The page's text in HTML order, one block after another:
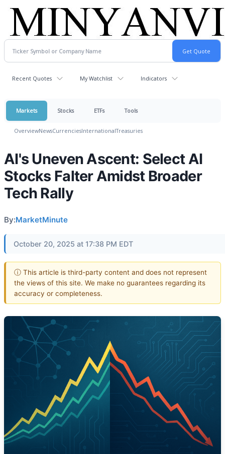
Recent Quotes My Watchlist Indicators
Markets Stocks ETFs Tools
OverviewNewsCurrenciesInternationalTreasuries
AI's Uneven Ascent: Select AI
Stocks Falter Amidst Broader
Tech Rally
By:MarketMinute
October 20, 2025 at 17:38 PM EDT
ⓘ This article is third-party content and does not represent
the views of this site. We make no guarantees regarding its
accuracy or completeness.